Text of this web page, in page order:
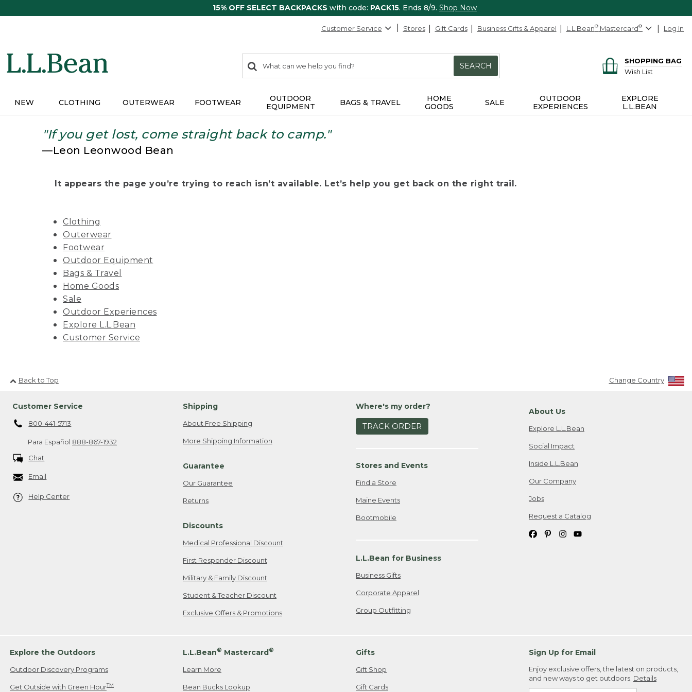
15% OFF SELECT BACKPACKS with code: PACK15. Ends 8/9. Shop Now
Customer Service Stores Gift Cards Business Gifts & Apparel L.L.Bean® Mastercard® Log In
search
items
Search:
SEARCH
SHOPPING BAG
Wish List
NEW CLOTHING OUTERWEAR FOOTWEAR
OUTDOOR
EQUIPMENT
BAGS & TRAVEL
HOME
GOODS
SALE
OUTDOOR
EXPERIENCES
EXPLORE
L.L.BEAN
"If you get lost, come straight back to camp."
—Leon Leonwood Bean
It appears the page you’re trying to reach isn’t available. Let’s help you get back on the right trail.
Clothing
Outerwear
Footwear
Outdoor Equipment
Bags & Travel
Home Goods
Sale
Outdoor Experiences
Explore L.L.Bean
Customer Service
Back to Top Change Country
Customer Service
800-441-5713
Para Español 888-867-1932
Chat
Email
Help Center
Shipping
About Free Shipping
More Shipping Information
Guarantee
Our Guarantee
Returns
Discounts
Medical Professional Discount
First Responder Discount
Military & Family Discount
Student & Teacher Discount
Exclusive Offers & Promotions
Where's my order?
TRACK ORDER
Stores and Events
Find a Store
Maine Events
Bootmobile
L.L.Bean for Business
Business Gifts
Corporate Apparel
Group Outfitting
About Us
Explore L.L.Bean
Social Impact
Inside L.L.Bean
Our Company
Jobs
Request a Catalog
Explore the Outdoors
Outdoor Discovery Programs
Get Outside with Green HourTM
L.L.Bean® Mastercard®
Learn More
Bean Bucks Lookup
Gifts
Gift Shop
Gift Cards
Sign Up for Email
Enjoy exclusive offers, the latest on products,
and new ways to get outdoors. Details